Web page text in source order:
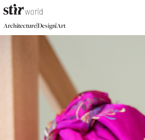
Architecture|Design|Art